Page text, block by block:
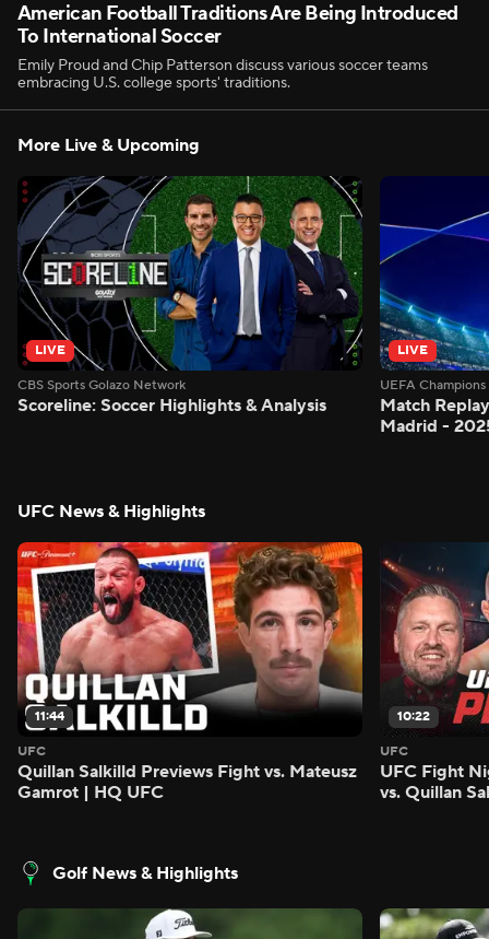
American Football Traditions Are Being Introduced
To International Soccer
Emily Proud and Chip Patterson discuss various soccer teams
embracing U.S. college sports' traditions.
More Live & Upcoming
LIVE
CBS Sports Golazo Network
Scoreline: Soccer Highlights & Analysis
LIVE
UEFA
Match
Madrid -
UFC News & Highlights
11:44
UFC
Quillan Salkilld Previews Fight vs. Mateusz
Gamrot | HQ UFC
10:22
UFC
UFC Fight
vs. Quillan
Golf News & Highlights